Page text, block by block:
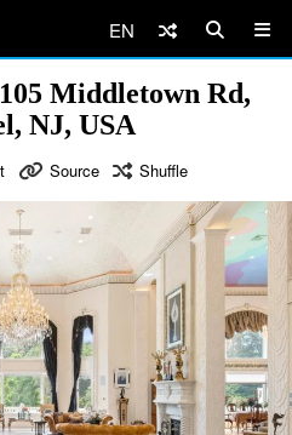
EN
Middletown Rd,
NJ, USA
Source Shuffle